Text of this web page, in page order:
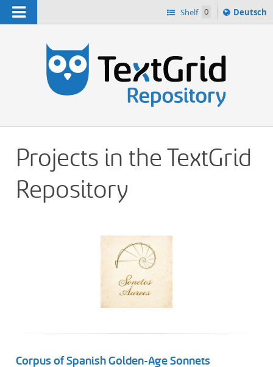
Navigation Shelf 0
Sprache
ï¿½ndern
Deutsch
Projects in the TextGrid
Repository
Corpus of Spanish Golden-Age Sonnets